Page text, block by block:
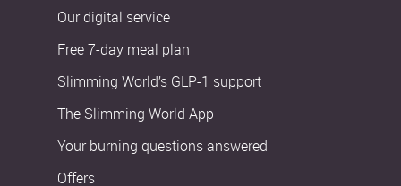
Our digital service
Free 7-day meal plan
Slimming World’s GLP-1 support
The Slimming World App
Your burning questions answered
Offers